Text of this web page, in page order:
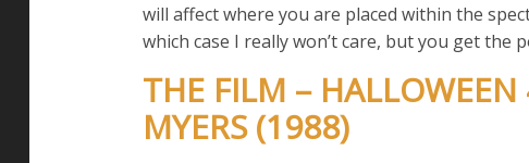
will affect where you are placed within the
which case I really won’t care, but you get the
THE FILM –
MYERS (1988)